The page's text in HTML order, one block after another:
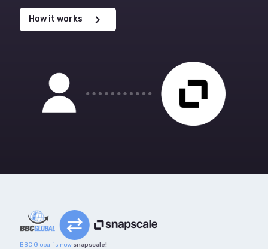
chevron_right
How it works
BBC Global is now snapscale!